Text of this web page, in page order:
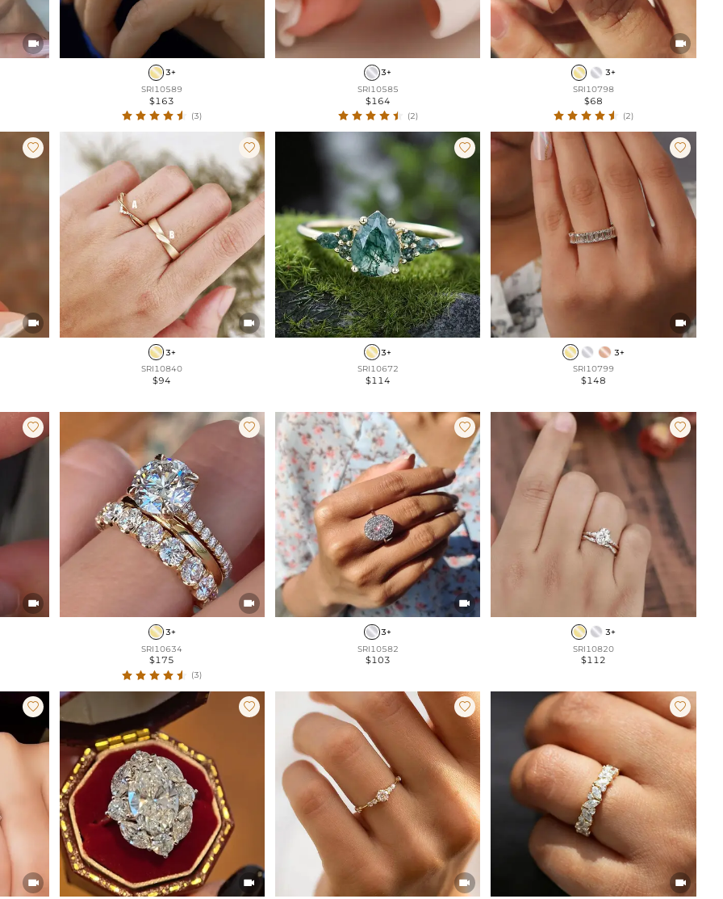

3+
SRI10589
$163
(3)
3+
SRI10585
$164
(2)

3+
SRI10798
$68
(2)




3+
SRI10840
$94

3+
SRI10672
$114


3+
SRI10799
$148




3+
SRI10634
$175
(3)


3+
SRI10582
$103

3+
SRI10820
$112







